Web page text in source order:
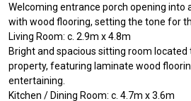
Welcoming entrance porch opening into
with wood flooring, setting the tone for
Living Room: c. 2.9m x 4.8m
Bright and spacious sitting room
property, featuring laminate wood
entertaining.
Kitchen / Dining Room: c. 4.7m x 3.6m